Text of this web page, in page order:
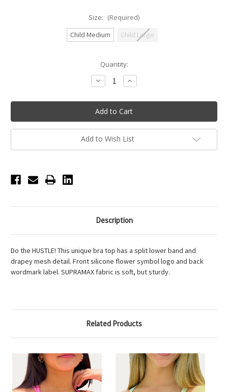
Size: (Required)
Child Medium
Child Large
Quantity:
Decrease
Quantity
Honeycut
Hustle
Top
Youth
-
Black
Increase
Quantity
Honeycut
Hustle
Top
Youth
-
Black
Add to Wish List
Description
Do the HUSTLE! This unique bra top has a split lower band and
drapey mesh detail. Front silicone flower symbol logo and back
wordmark label. SUPRAMAX fabric is soft, but sturdy.
Related Products